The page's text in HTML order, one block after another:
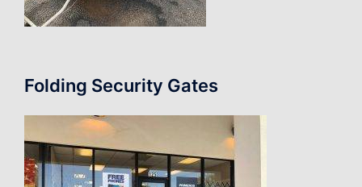
Folding Security Gates